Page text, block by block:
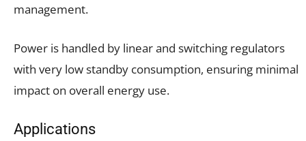
management.
Power is handled by linear and switching regulators
with very low standby consumption, ensuring minimal
impact on overall energy use.
Applications